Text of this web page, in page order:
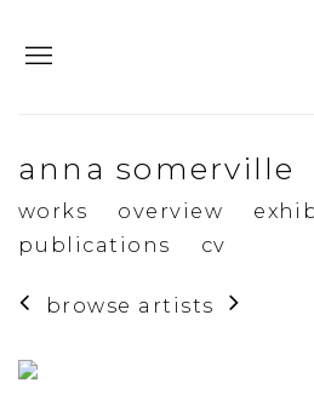
anna somerville
works overview
publications
cv
browse artists